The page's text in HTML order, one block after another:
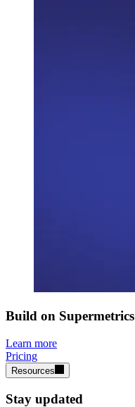
Build on Supermetrics
Learn more
Pricing
Resources
Stay updated